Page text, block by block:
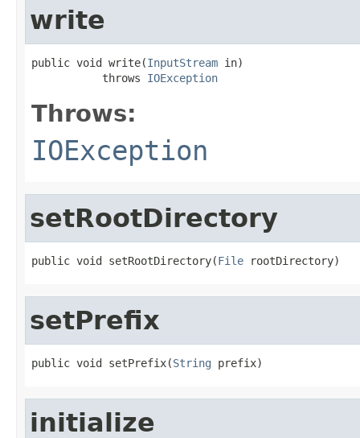
write
public void write(InputStream in)
           throws
IOException
Throws:
IOException
setRootDirectory
public void setRootDirectory(File rootDirectory)
setPrefix
public void setPrefix(String prefix)
initialize